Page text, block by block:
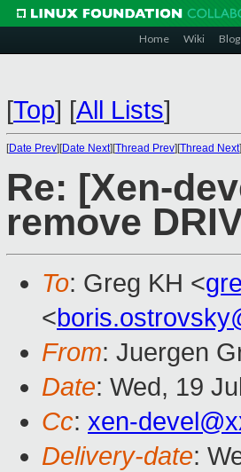
Home Wiki Blog
[Top] [All Lists]
[Date Prev][Date Next][Thread Prev][Thread Next
Re: [Xen-
remove
To: Greg KH <
<
From: Juergen
Date: Wed, 19
Cc: xen-
Delivery-date: